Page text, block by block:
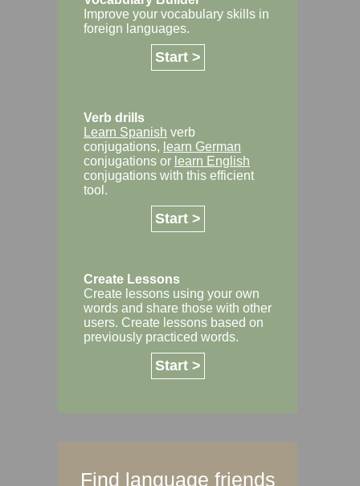
Improve your vocabulary skills in
foreign languages.
Start >
Verb drills
Learn Spanish verb
conjugations, learn German
conjugations or learn English
conjugations with this efficient
tool.
Start >
Create Lessons
Create lessons using your own
words and share those with other
users. Create lessons based on
previously practiced words.
Start >
Find language friends